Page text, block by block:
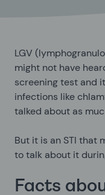
LGV
might not have
screening test and
infections like
talked about as
But it is an STI that
to talk about it
Facts